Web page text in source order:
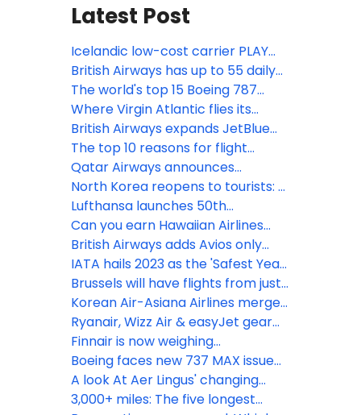
Latest Post
Icelandic low-cost carrier PLAY
ceases operations
British Airways has up to 55 daily
US & Canada flights
The world's top 15 Boeing 787
Dreamliner routes in April
Where Virgin Atlantic flies its
Boeing 787 Dreamliners
British Airways expands JetBlue
codeshare agreement with flights
from Boston & New York JFK
The top 10 reasons for flight
delays
Qatar Airways announces
additional flights to high-demand
global destinations
North Korea reopens to tourists: 5
fun facts about its national airline
Lufthansa launches 50th
international connection from
Seattle to Munich
Can you earn Hawaiian Airlines
elite status without flying?
British Airways adds Avios only
points planes to Barbados &
Geneva
IATA hails 2023 as the 'Safest Year
for Flying'
Brussels will have flights from just
3 UK airports this summer
Korean Air-Asiana Airlines merger
gains European approval
Ryanair, Wizz Air & easyJet gear
up for record summer demand
Finnair is now weighing
passengers to update weight &
balance calculations
Boeing faces new 737 MAX issue
as Emirates President issues
warning
A look At Aer Lingus' changing
Ireland-UK network
3,000+ miles: The five longest